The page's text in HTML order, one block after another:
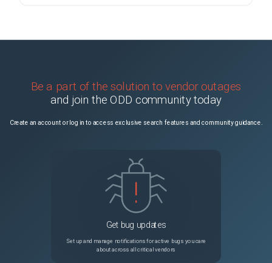
Be a part of the solution to vendor outages
and join the ODD community today
Create an account or log in to access exclusive search features and community guidance.
Get bug updates
Set up and manage notifications for active bugs you care
about across all critical vendors